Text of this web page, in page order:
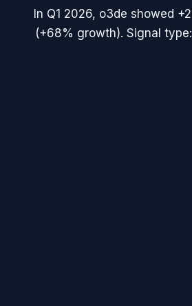
In Q1 2026, o3de showed
(+68% growth). Signal type: